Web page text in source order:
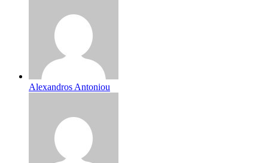
Alexandros Antoniou